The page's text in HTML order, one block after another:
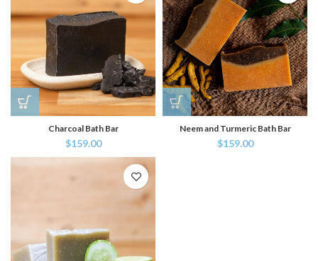
Charcoal Bath Bar
$159.00
Neem and Turmeric Bath Bar
$159.00